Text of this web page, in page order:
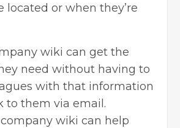
located or when they’re
wiki can get the
need without having to
with that information
to them via email.
wiki can help